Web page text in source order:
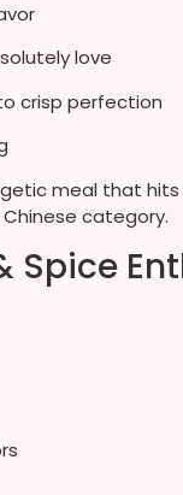
love
crisp perfection
meal that
category.
Spice